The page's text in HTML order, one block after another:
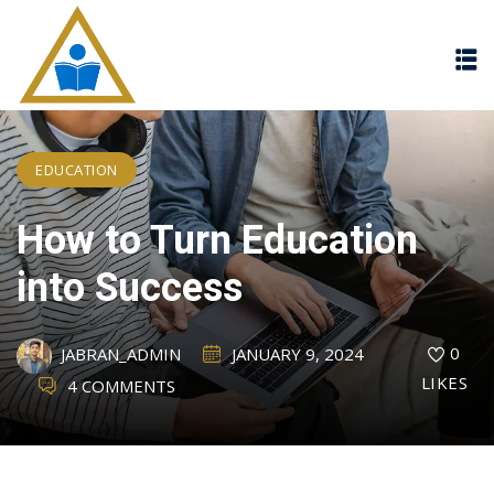
EDUCATION
How to Turn Education
into Success
JABRAN_ADMIN
JANUARY 9, 2024
4 COMMENTS
0
LIKES
Sign in
Don’t have an account? Sign up
Remember me Lost your password?